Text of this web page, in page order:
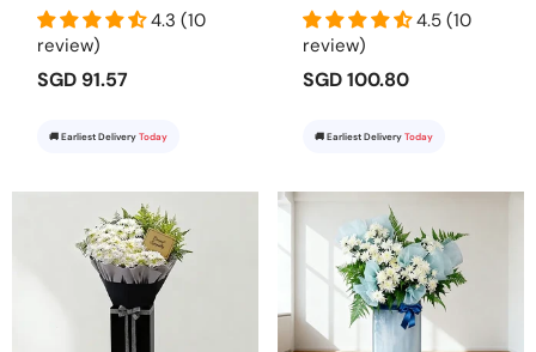
4.3 (10
review)
SGD 91.57
🚚 Earliest Delivery Today
4.5 (10
review)
SGD 100.80
🚚 Earliest Delivery Today